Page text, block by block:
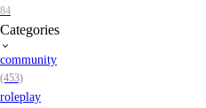
84
Categories
community
(453)
roleplay